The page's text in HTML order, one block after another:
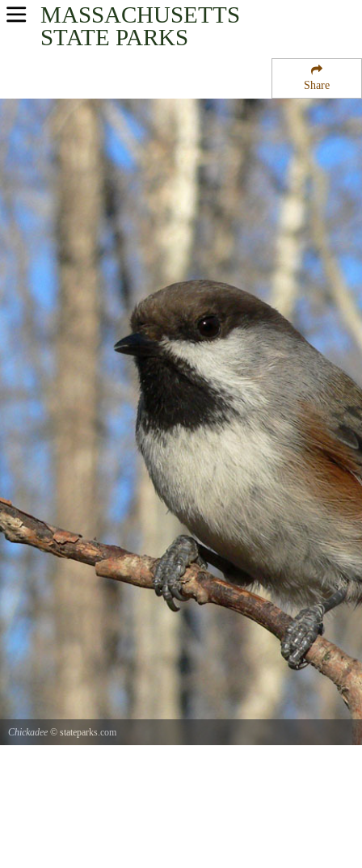
Share
MASSACHUSETTS
STATE PARKS
USA Parks
Connecticut River Valley Region
New Salem State Forest
Chickadee © stateparks.com